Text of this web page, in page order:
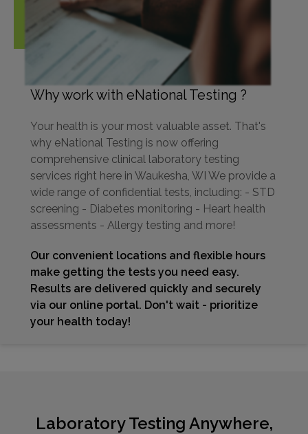
Why work with eNational Testing ?
Your health is your most valuable asset. That's
why eNational Testing is now offering
comprehensive clinical laboratory testing
services right here in Waukesha, WI We provide a
wide range of confidential tests, including: - STD
screening - Diabetes monitoring - Heart health
assessments - Allergy testing and more!
Our convenient locations and flexible hours
make getting the tests you need easy.
Results are delivered quickly and securely
via our online portal. Don't wait - prioritize
your health today!
Laboratory Testing Anywhere,